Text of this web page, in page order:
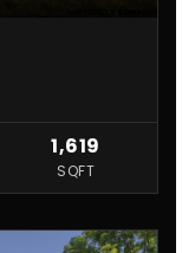
1,619
SQFT